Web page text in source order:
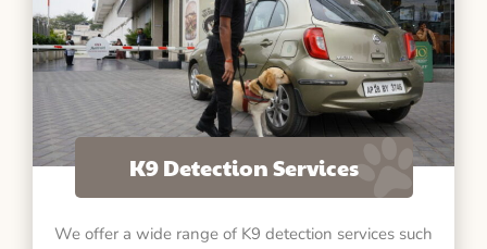
K9 Detection Services
We offer a wide range of K9 detection services such